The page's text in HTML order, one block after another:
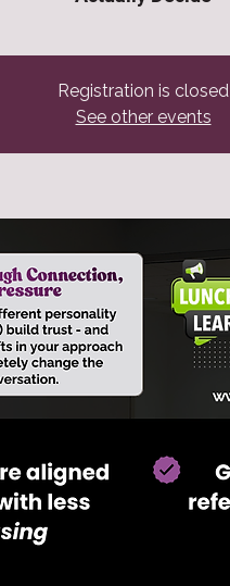
Registration is closed
See other events